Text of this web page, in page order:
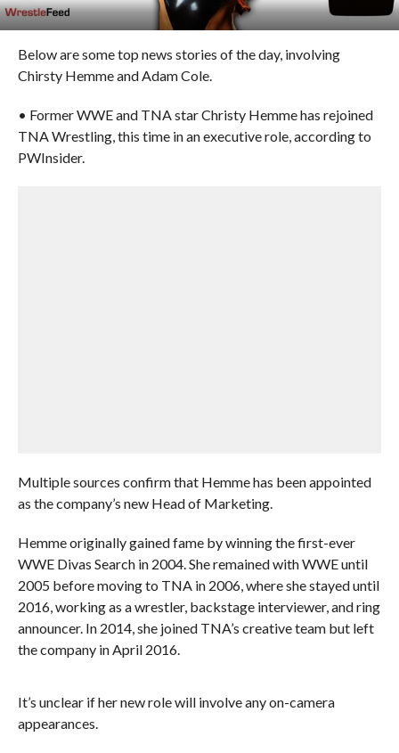
Below are some top news stories of the day, involving
Chirsty Hemme and Adam Cole.
• Former WWE and TNA star Christy Hemme has rejoined
TNA Wrestling, this time in an executive role, according to
PWInsider.
Multiple sources confirm that Hemme has been appointed
as the company’s new Head of Marketing.
Hemme originally gained fame by winning the first-ever
WWE Divas Search in 2004. She remained with WWE until
2005 before moving to TNA in 2006, where she stayed until
2016, working as a wrestler, backstage interviewer, and ring
announcer. In 2014, she joined TNA’s creative team but left
the company in April 2016.
It’s unclear if her new role will involve any on-camera
appearances.